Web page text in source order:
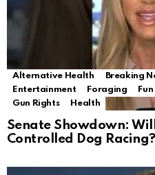
Alternative Health Breaking
Entertainment
Foraging
Gun Rights
Health
Senate Showdown:
Controlled Dog Racing?